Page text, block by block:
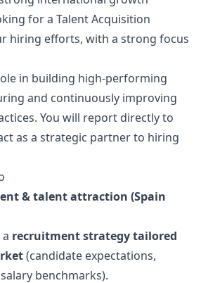
for a Talent Acquisition
hiring efforts, with a strong focus
in building high-performing
and continuously improving
You will report directly to
as a strategic partner to hiring
& talent attraction (Spain
recruitment strategy tailored
(candidate expectations,
benchmarks).